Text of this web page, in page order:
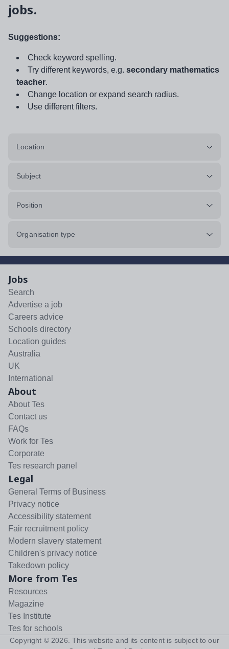
jobs.
Suggestions:
Check keyword spelling.
Try different keywords, e.g. secondary mathematics
teacher.
Change location or expand search radius.
Use different filters.
Location
Subject
Position
Organisation type
Jobs
Search
Advertise a job
Careers advice
Schools directory
Location guides
Australia
UK
International
About
About Tes
Contact us
FAQs
Work for Tes
Corporate
Tes research panel
Legal
General Terms of Business
Privacy notice
Accessibility statement
Fair recruitment policy
Modern slavery statement
Children's privacy notice
Takedown policy
More from Tes
Resources
Magazine
Tes Institute
Tes for schools
Copyright © 2026 . This website and its content is subject to our